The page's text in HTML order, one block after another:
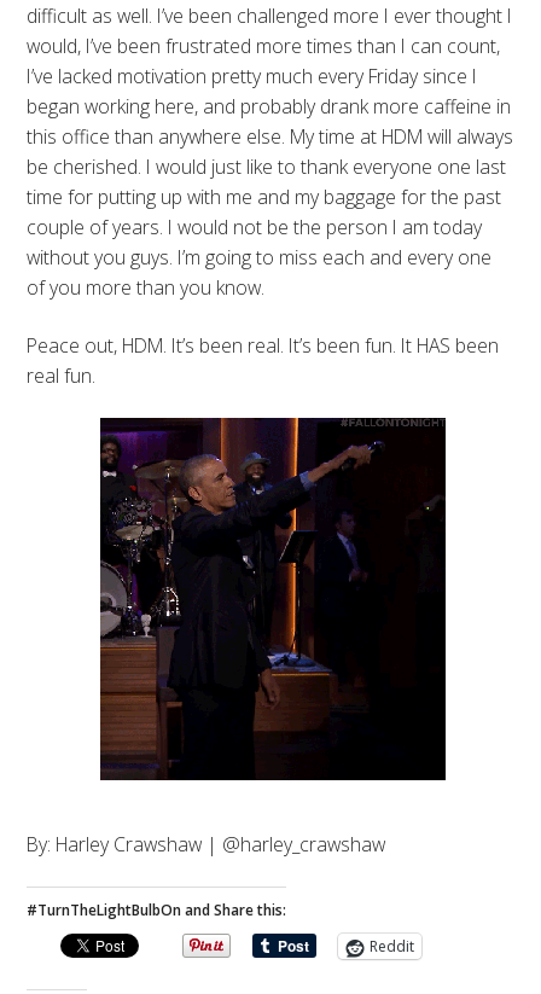
difficult as well. I’ve been challenged more I ever thought I
would, I’ve been frustrated more times than I can count,
I’ve lacked motivation pretty much every Friday since I
began working here, and probably drank more caffeine in
this office than anywhere else. My time at HDM will always
be cherished. I would just like to thank everyone one last
time for putting up with me and my baggage for the past
couple of years. I would not be the person I am today
without you guys. I’m going to miss each and every one
of you more than you know.
Peace out, HDM. It’s been real. It’s been fun. It HAS been
real fun.
By: Harley Crawshaw | @harley_crawshaw
#TurnTheLightBulbOn and Share this:
Reddit